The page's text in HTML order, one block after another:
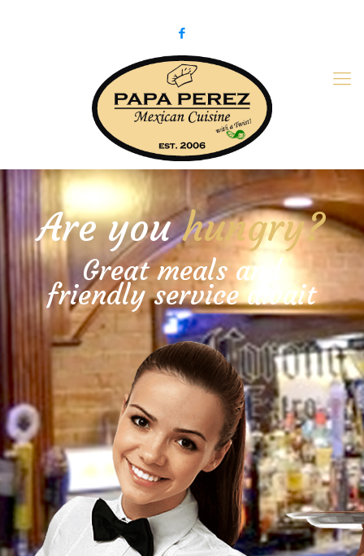
Are youhungry?
Great meals and
friendly service await